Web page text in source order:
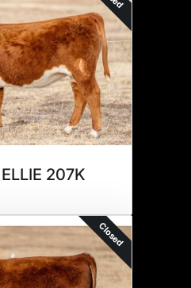
207K
Closed